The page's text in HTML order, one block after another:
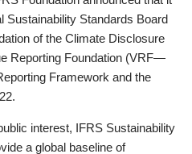
Sustainability Standards Board
of the Climate Disclosure
Reporting Foundation (VRF—
Framework and the
interest, IFRS Sustainability
a global baseline of